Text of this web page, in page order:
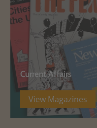
Current Affairs
View Magazines